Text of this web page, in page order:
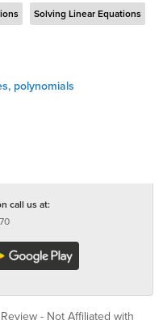
Solving Linear Equations
polynomials
call us at:
- Not Affiliated with